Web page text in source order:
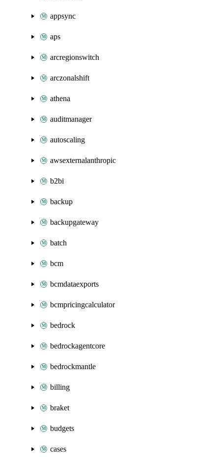
appsync
aps
arcregionswitch
arczonalshift
athena
auditmanager
autoscaling
awsexternalanthropic
b2bi
backup
backupgateway
batch
bcm
bcmdataexports
bcmpricingcalculator
bedrock
bedrockagentcore
bedrockmantle
billing
braket
budgets
cases